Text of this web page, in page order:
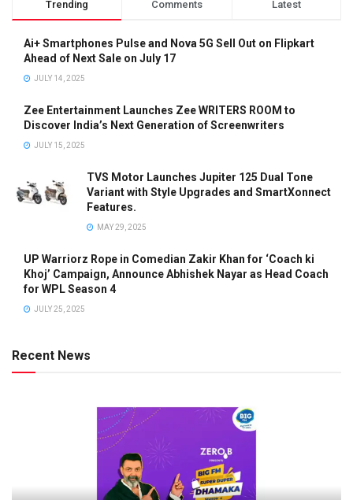
Trending Comments Latest
Ai+ Smartphones Pulse and Nova 5G Sell Out on Flipkart
Ahead of Next Sale on July 17
JULY 14, 2025
Zee Entertainment Launches Zee WRITERS ROOM to
Discover India’s Next Generation of Screenwriters
JULY 15, 2025
TVS Motor Launches Jupiter 125 Dual Tone
Variant with Style Upgrades and SmartXonnect
Features.
MAY 29, 2025
UP Warriorz Rope in Comedian Zakir Khan for ‘Coach ki
Khoj’ Campaign, Announce Abhishek Nayar as Head Coach
for WPL Season 4
JULY 25, 2025
Recent News